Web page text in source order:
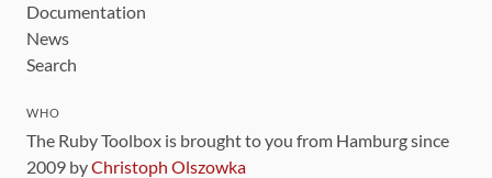
Documentation
News
Search
WHO
The Ruby Toolbox is brought to you from Hamburg since
2009 byChristoph Olszowka